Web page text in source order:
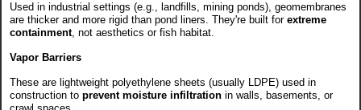
Used in industrial settings (e.g., landfills, mining ponds), geomembranes
are thicker and more rigid than pond liners. They're built for extreme
containment, not aesthetics or fish habitat.
Vapor Barriers
These are lightweight polyethylene sheets (usually LDPE) used in
construction to prevent moisture infiltration in walls, basements, or